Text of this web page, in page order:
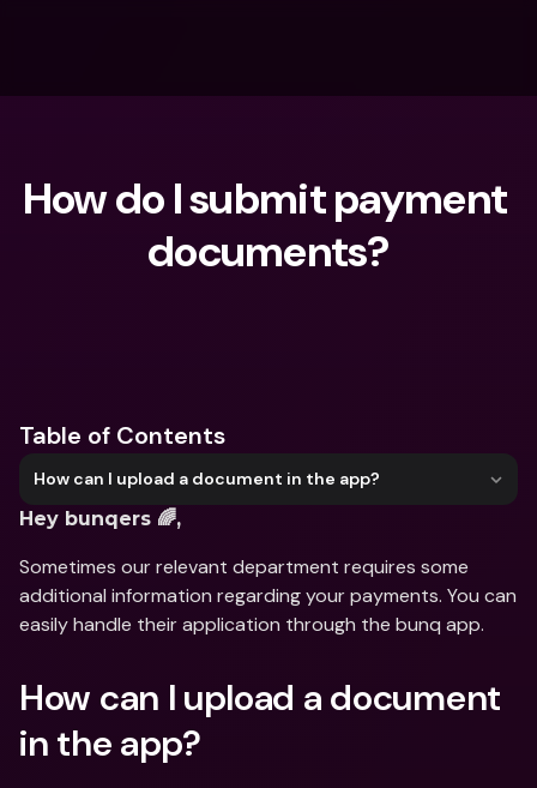
How do I submit payment
documents?
Table of Contents
How can I upload a document in the app?
Hey bunqers 🌈,
Sometimes our relevant department requires some
additional information regarding your payments. You can
easily handle their application through the bunq app.
How can I upload a document
in the app?